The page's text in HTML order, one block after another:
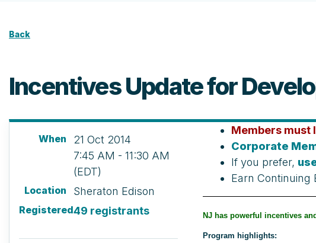
Back
Incentives Update for
When
21 Oct 2014
7:45 AM - 11:30 AM
(EDT)
Location Sheraton Edison
Registered49 registrants
Members must
Corporate
If you prefer,
Earn Continuing
NJ has powerful incentives
Program highlights: